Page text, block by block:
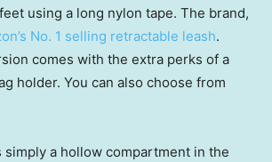
using a long nylon tape. The brand,
No. 1 selling retractable leash.
comes with the extra perks of a
holder. You can also choose from
simply a hollow compartment in the